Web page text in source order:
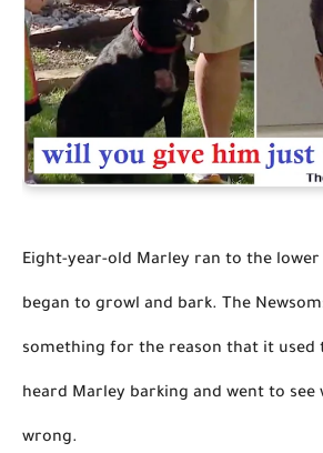
Eight-year-old Marley ran to the lower
began to growl and bark. The
something for the reason that it used
heard Marley barking and went to see
wrong.